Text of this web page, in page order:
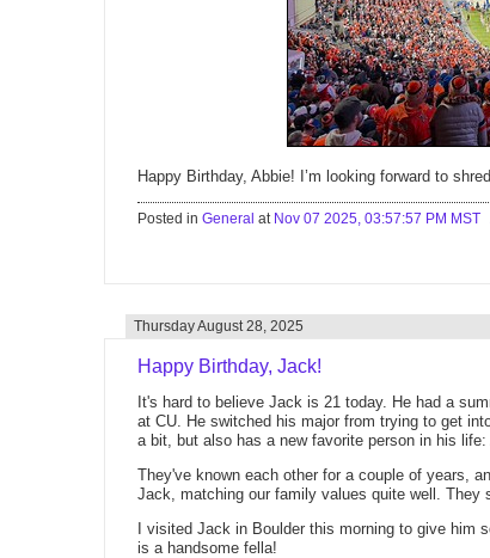
Happy Birthday, Abbie! I’m looking forward to
Posted in General at Nov 07 2025, 03:57:57 PM MST
Thursday August 28, 2025
Happy Birthday, Jack!
It's hard to believe Jack is 21 today. He had a
at CU. He switched his major from trying to get
a bit, but also has a new favorite person in his life:
They've known each other for a couple of years,
Jack, matching our family values quite well. They
I visited Jack in Boulder this morning to give him
is a handsome fella!